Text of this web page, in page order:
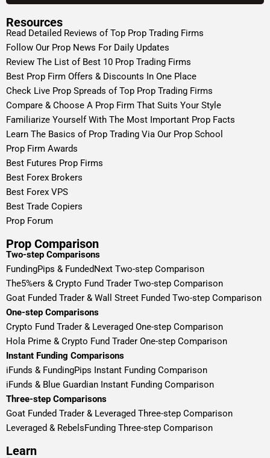
Resources
Read Detailed Reviews of Top Prop Trading Firms
Follow Our Prop News For Daily Updates
Review The List of Best 10 Prop Trading Firms
Best Prop Firm Offers & Discounts In One Place
Check Live Prop Spreads of Top Prop Trading Firms
Compare & Choose A Prop Firm That Suits Your Style
Familiarize Yourself With The Most Important Prop Facts
Learn The Basics of Prop Trading Via Our Prop School
Prop Firm Awards
Best Futures Prop Firms
Best Forex Brokers
Best Forex VPS
Best Trade Copiers
Prop Forum
Prop Comparison
Two-step Comparisons
FundingPips & FundedNext Two-step Comparison
The5%ers & Crypto Fund Trader Two-step Comparison
Goat Funded Trader & Wall Street Funded Two-step Comparison
One-step Comparisons
Crypto Fund Trader & Leveraged One-step Comparison
Hola Prime & Crypto Fund Trader One-step Comparison
Instant Funding Comparisons
iFunds & FundingPips Instant Funding Comparison
iFunds & Blue Guardian Instant Funding Comparison
Three-step Comparisons
Goat Funded Trader & Leveraged Three-step Comparison
Leveraged & RebelsFunding Three-step Comparison
Learn